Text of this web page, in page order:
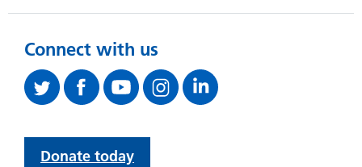
Connect with us
Donate today